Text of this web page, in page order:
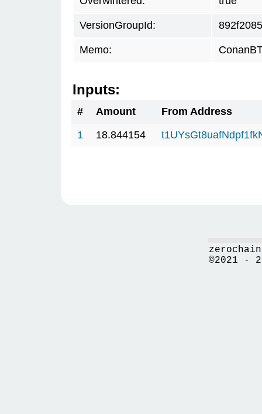
VersionGroupId: 892f2085
Memo:
Inputs:
# Amount
From Address
1
18.844154
©2021 -